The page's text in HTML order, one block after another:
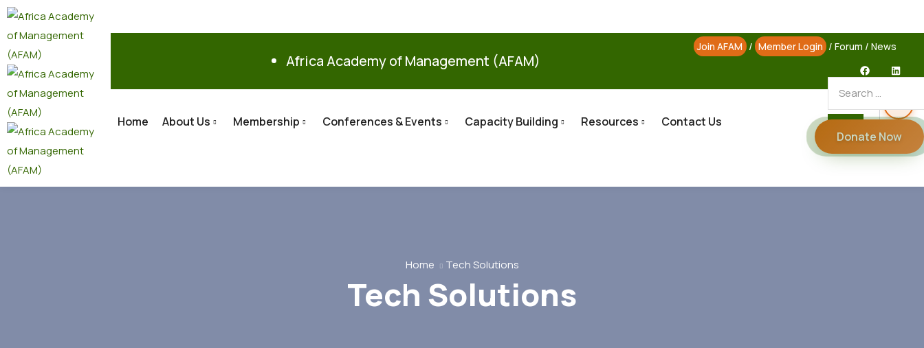
Africa Academy of Management (AFAM)
Join AFAM / Member Login / Forum / News
Home About Us Membership Conferences & Events Capacity Building Resources
Contact Us
Donate Now
Home Tech Solutions
Tech Solutions